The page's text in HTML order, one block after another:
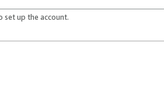
set up the account.